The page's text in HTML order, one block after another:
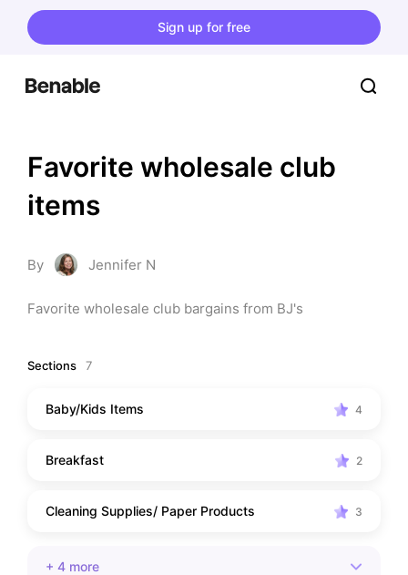
Sign up for free
Favorite wholesale club
items
By Jennifer N
Favorite wholesale club bargains from BJ's
Sections 7
Baby/Kids Items 4
Breakfast 2
Cleaning Supplies/ Paper Products 3
+ 4 more